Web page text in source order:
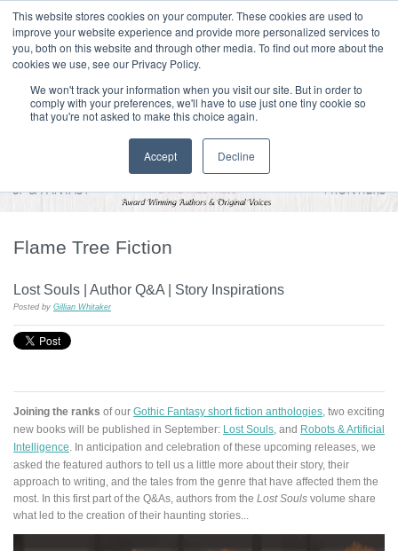
This website stores cookies on your computer. These cookies are used to
improve your website experience and provide more personalized services to
you, both on this website and through other media. To find out more about the
cookies we use, see our Privacy Policy.
We won't track your information when you visit our site. But in order to
comply with your preferences, we'll have to use just one tiny cookie so
that you're not asked to make this choice again.
Accept Decline
HOME CONTACT & ABOUT US
T H E F L A M E T R E E B L O G
Flame Tree Fiction
Lost Souls | Author Q&A | Story Inspirations
Posted by Gillian Whitaker
Joining the ranks of our Gothic Fantasy short fiction anthologies, two exciting
new books will be published in September: Lost Souls, and Robots & Artificial
Intelligence. In anticipation and celebration of these upcoming releases, we
asked the featured authors to tell us a little more about their story, their
approach to writing, and the tales from the genre that have affected them the
most. In this first part of the Q&As, authors from the Lost Souls volume share
what led to the creation of their haunting stories...